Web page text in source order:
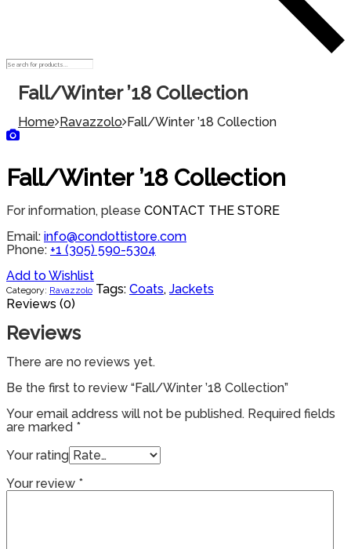
Fall/Winter ’18 Collection
Home Ravazzolo Fall/Winter ’18 Collection
Fall/Winter ’18 Collection
For information, please CONTACT THE STORE
Email: info@condottistore.com
Phone: +1 (305) 590-5304
Add to Wishlist
Category: Ravazzolo Tags: Coats, Jackets
Reviews (0)
Reviews
There are no reviews yet.
Be the first to review “Fall/Winter ’18 Collection”
Your email address will not be published. Required fields
are marked *
Your rating
Your review *